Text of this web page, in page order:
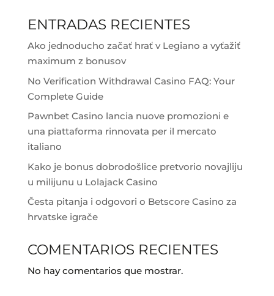
ENTRADAS RECIENTES
Ako jednoducho začať hrať v Legiano a vyťažiť
maximum z bonusov
No Verification Withdrawal Casino FAQ: Your
Complete Guide
Pawnbet Casino lancia nuove promozioni e
una piattaforma rinnovata per il mercato
italiano
Kako je bonus dobrodošlice pretvorio novajliju
u milijunu u Lolajack Casino
Česta pitanja i odgovori o Betscore Casino za
hrvatske igrače
COMENTARIOS RECIENTES
No hay comentarios que mostrar.